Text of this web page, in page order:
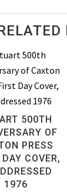
500TH
OF
PRESS
COVER,
1976